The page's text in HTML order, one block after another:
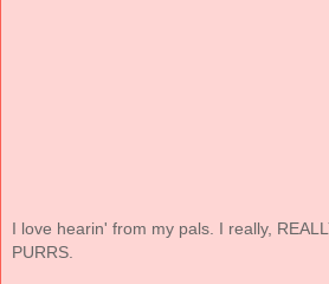
I love hearin' from my pals. I really,
PURRS.